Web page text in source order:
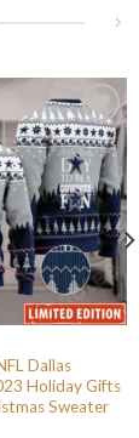
Dallas
Holiday Gifts
Sweater